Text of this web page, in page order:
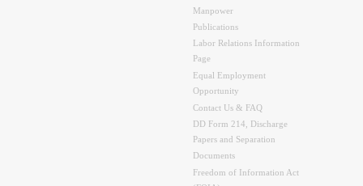
Manpower
Publications
Labor Relations Information
Page
Equal Employment
Opportunity
Contact Us & FAQ
DD Form 214, Discharge
Papers and Separation
Documents
Freedom of Information Act